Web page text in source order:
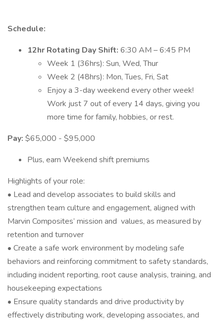
Schedule:
12hr Rotating Day Shift: 6:30 AM – 6:45 PM
Week 1 (36hrs): Sun, Wed, Thur
Week 2 (48hrs): Mon, Tues, Fri, Sat
Enjoy a 3-day weekend every other week!
Work just 7 out of every 14 days, giving you
more time for family, hobbies, or rest.
Pay: $65,000 - $95,000
Plus, earn Weekend shift premiums
Highlights of your role:
• Lead and develop associates to build skills and
strengthen team culture and engagement, aligned with
Marvin Composites’ mission and values, as measured by
retention and turnover
• Create a safe work environment by modeling safe
behaviors and reinforcing commitment to safety standards,
including incident reporting, root cause analysis, training, and
housekeeping expectations
• Ensure quality standards and drive productivity by
effectively distributing work, developing associates, and